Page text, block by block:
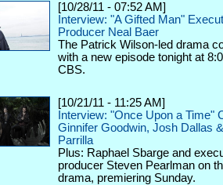
[10/28/11 - 07:52 AM]
Interview: "A Gifted Man"
Producer Neal Baer
The Patrick Wilson-led drama
with a new episode tonight at
CBS.
[10/21/11 - 11:25 AM]
Interview: "Once Upon a Time"
Ginnifer Goodwin, Josh Dallas
Parrilla
Plus: Raphael Sbarge and
producer Steven Pearlman on
drama, premiering Sunday.